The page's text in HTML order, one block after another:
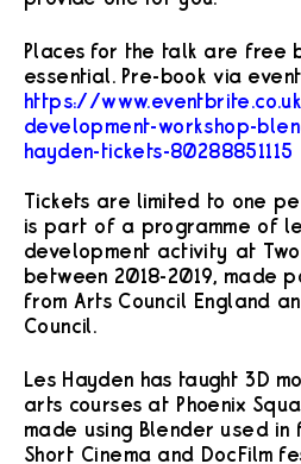
Places for the talk are free
essential. Pre-book via
https://
development-workshop-
hayden-tickets-80288851115
Tickets are limited to one
is part of a programme of
development activity at
between 2018-2019, made
from Arts Council England
Council.
Les Hayden has taught 3D
arts courses at Phoenix
made using Blender used in
Short Cinema and DocFilm